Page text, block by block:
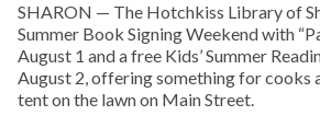
SHARON — The Hotchkiss Library of
Summer Book Signing Weekend with
August 1 and a free Kids’ Summer
August 2, offering something for cooks
tent on the lawn on Main Street.